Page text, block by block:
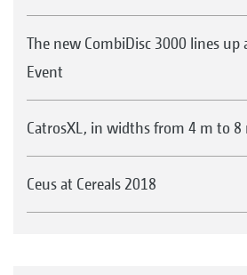
The new CombiDisc 3000 lines up
Event
CatrosXL, in widths from 4 m to 8
Ceus at Cereals 2018